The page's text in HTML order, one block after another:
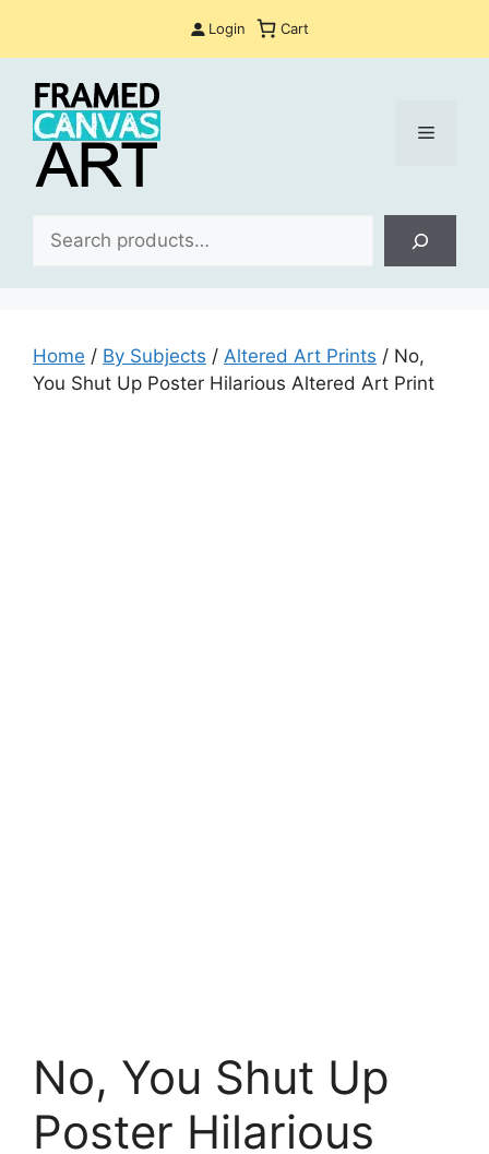
Login Cart
Menu
Home / By Subjects / Altered Art Prints / No,
You Shut Up Poster Hilarious Altered Art Print
No, You Shut Up
Poster Hilarious